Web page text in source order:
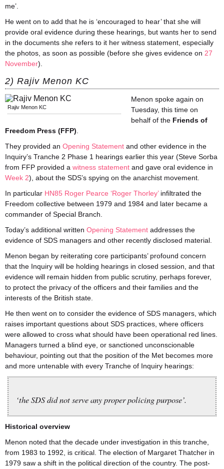
me’.
He went on to add that he is ‘encouraged to hear’ that she will
provide oral evidence during these hearings, but wants her to send
in the documents she refers to it her witness statement, especially
the photos, as soon as possible (before she gives evidence on 27
November).
2) Rajiv Menon KC
Rajiv Menon KC
Menon spoke again on
Tuesday, this time on
behalf of the Friends of
Freedom Press (FFP)
They provided an Opening Statement and other evidence in the
Inquiry’s Tranche 2 Phase 1 hearings earlier this year (Steve Sorba
from FFP provided a witness statement and gave oral evidence in
Week 2), about the SDS’s spying on the anarchist movement.
In particular HN85 Roger Pearce ‘Roger Thorley’infiltrated the
Freedom collective between 1979 and 1984 and later became a
commander of Special Branch.
Today’s additional written Opening Statement addresses the
evidence of SDS managers and other recently disclosed material.
Menon began by reiterating core participants’ profound concern
that the Inquiry will be holding hearings in closed session, and that
evidence will remain hidden from public scrutiny, perhaps forever,
to protect the privacy of the officers and their families and the
interests of the British state.
He then went on to consider the evidence of SDS managers, which
raises important questions about SDS practices, where officers
were allowed to cross what should have been operational red lines.
Managers turned a blind eye, or sanctioned unconscionable
behaviour, pointing out that the position of the Met becomes more
and more untenable with every Tranche of Inquiry hearings:
‘the SDS did not serve any proper policing purpose’.
Historical overview
Menon noted that the decade under investigation in this tranche,
from 1983 to 1992, is critical. The election of Margaret Thatcher in
1979 saw a shift in the political direction of the country. The post-